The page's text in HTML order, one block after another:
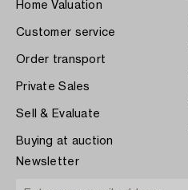
Home Valuation
Customer service
Order transport
Private Sales
Sell & Evaluate
Buying at auction
Newsletter